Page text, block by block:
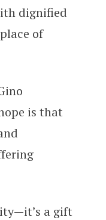
dignified
of
is that
a gift